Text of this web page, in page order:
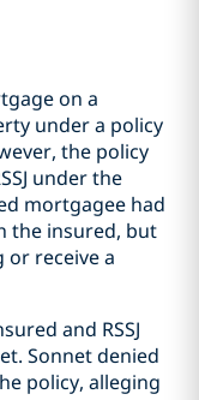
on a
under a policy
the policy
under the
mortgagee had
the insured, but
receive a
and RSSJ
Sonnet denied
policy, alleging